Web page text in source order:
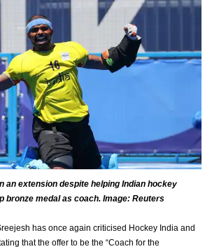
an extension despite helping Indian hockey
bronze medal as coach. Image: Reuters
has once again criticised Hockey India and
that the offer to be the “Coach for the